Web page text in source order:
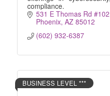
compliance.
531 E Thomas Rd #102
Phoenix AZ 85012
(602) 932-6387
BUSINESS LEVEL ***